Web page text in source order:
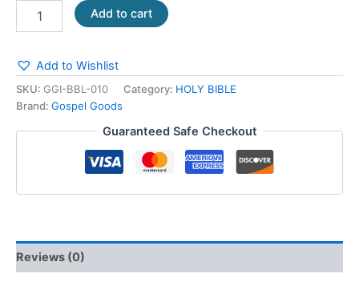
Add to cart
Add to Wishlist
SKU: GGI-BBL-010 Category: HOLY BIBLE
Brand: Gospel Goods
Guaranteed Safe Checkout
Reviews (0)